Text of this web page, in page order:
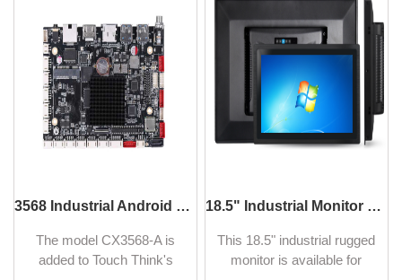
6.0/7.1/9.0/10.0/12.0, and
Linux operating systems.
and is easy to integrate into
AIoT platforms. It has
abundant I/O connectivity,
and high expansibility, ideal
for industrial applications,
and kiosks.
3568 Industrial Android 12/14 Motherboard with NPU and Quad-Core Processor 2.0GHz BT5.2
The model CX3568-A is
added to Touch Think's
18.5" Industrial Monitor Panel Mount LCD Display
This 18.5" industrial rugged
monitor is available for